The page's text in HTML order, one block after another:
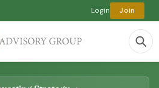
Login Join